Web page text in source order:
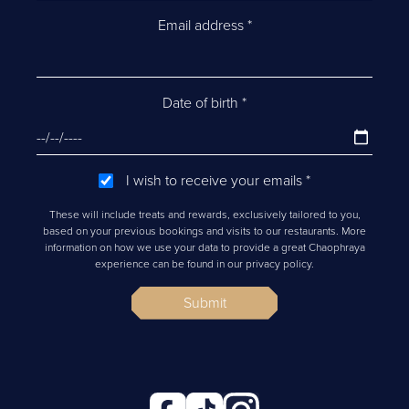
Email address *
Date of birth *
I wish to receive your emails *
These will include treats and rewards, exclusively tailored to you,
based on your previous bookings and visits to our restaurants. More
information on how we use your data to provide a great Chaophraya
experience can be found in our privacy policy.
Submit